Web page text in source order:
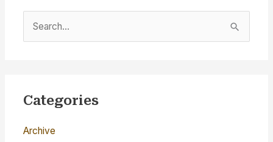
e
c
f
Categories
Archive